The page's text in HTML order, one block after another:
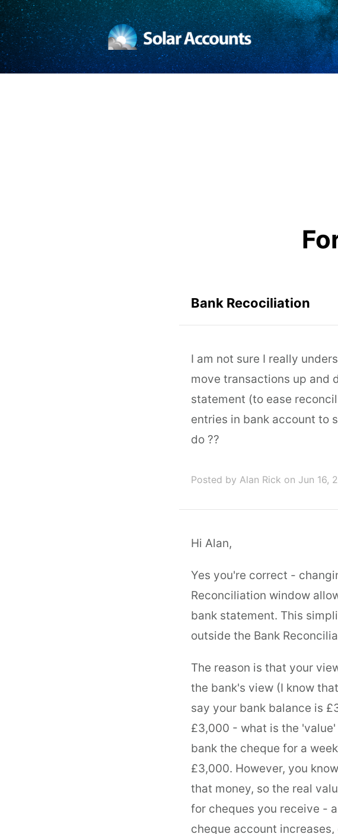
Bank Recociliation
I am not sure I really
move transactions up and
statement (to ease
entries in bank account to
do ??
Posted by Alan Rick on Jun 16,
Hi Alan,
Yes you're correct -
Reconciliation window
bank statement. This
outside the Bank
The reason is that your
the bank's view (I know
say your bank balance is
£3,000 - what is the
bank the cheque for a
£3,000. However, you
that money, so the real
for cheques you receive -
cheque account